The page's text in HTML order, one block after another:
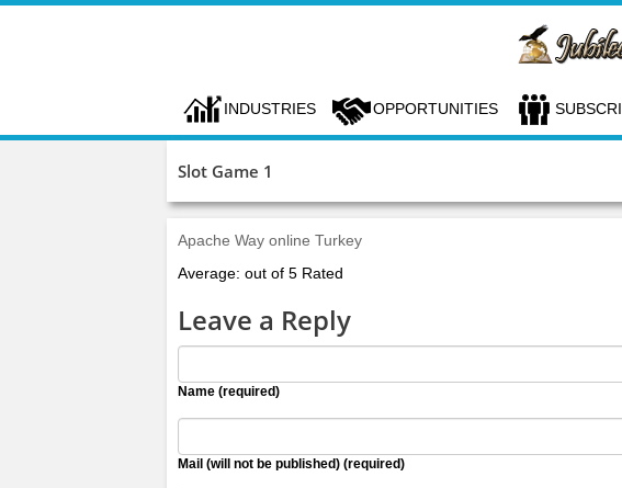
INDUSTRIES OPPORTUNITIES
Slot Game 1
Apache Way online Turkey
Average: out of 5 Rated
Leave a Reply
Name (required)
Mail (will not be published) (required)